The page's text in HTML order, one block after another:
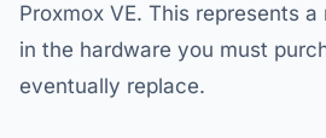
Proxmox VE. This represents
in the hardware you must
eventually replace.